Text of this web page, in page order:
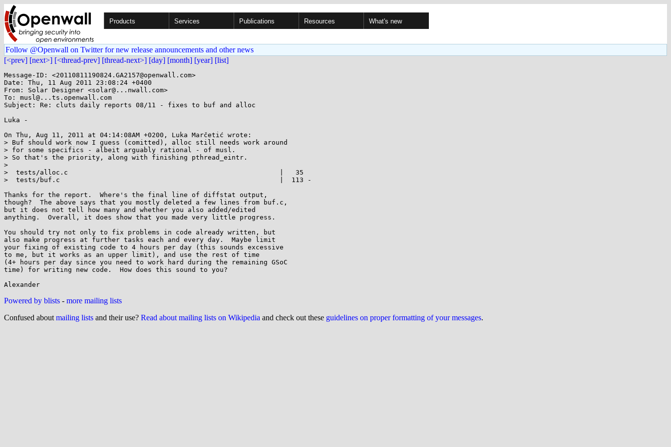
Products Services Publications Resources What's new
Follow @Openwall on Twitter for new release announcements and other news
[<prev] [next>] [<thread-prev] [thread-next>] [day] [month] [year] [list]
Message-ID: <20110811190824.GA2157@openwall.com>
Date: Thu, 11 Aug 2011 23:08:24 +0400
From: Solar Designer <solar@...nwall.com>
To: musl@...ts.openwall.com
Subject: Re: cluts daily reports 08/11 - fixes to buf and alloc
Luka -
On Thu, Aug 11, 2011 at 04:14:08AM +0200, Luka Marčetić wrote:
> Buf should work now I guess (comitted), alloc still needs work around
> for some specifics - albeit arguably rational - of musl.
> So that's the priority, along with finishing pthread_eintr.
>
>  tests/alloc.c                                                     |   35
>  tests/buf.c                                                       |  113 -
Thanks for the report.  Where's the final line of diffstat output,
though?  The above says that you mostly deleted a few lines from buf.c,
but it does not tell how many and whether you also added/edited
anything.  Overall, it does show that you made very little progress.
You should try not only to fix problems in code already written, but
also make progress at further tasks each and every day.  Maybe limit
your fixing of existing code to 4 hours per day (this sounds excessive
to me, but it works as an upper limit), and use the rest of time
(4+ hours per day since you need to work hard during the remaining GSoC
time) for writing new code.  How does this sound to you?
Powered by blists - more mailing lists
Confused about mailing lists and their use? Read about mailing lists on Wikipedia and check out these guidelines on proper formatting of your messages.